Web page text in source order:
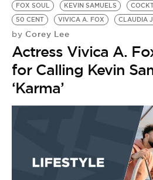
FOX SOUL KEVIN SAMUELS
50 CENT
VIVICA A. FOX CLAUDIA
by Corey Lee
Actress Vivica A.
for Calling Kevin
‘Karma’